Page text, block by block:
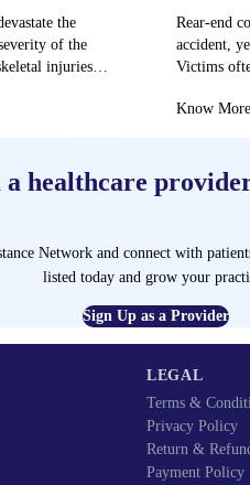
the
of the
injuries
Rear-end
accident,
Victims
Know
a healthcare
Network and connect with
listed today and grow your
Sign Up as a Provider
LEGAL
Terms &
Privacy Policy
Return &
Payment Policy